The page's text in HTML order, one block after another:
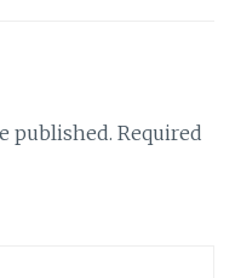
published. Required